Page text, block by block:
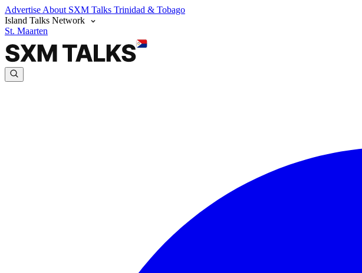
Advertise About SXM Talks Trinidad & Tobago
Island Talks Network
St. Maarten